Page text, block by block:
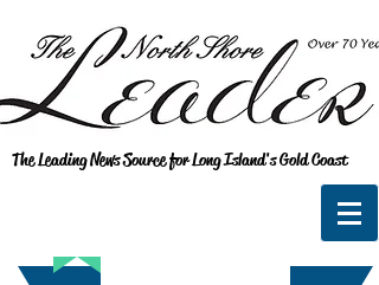
The Leading News Source for Long Island's Gold Coast